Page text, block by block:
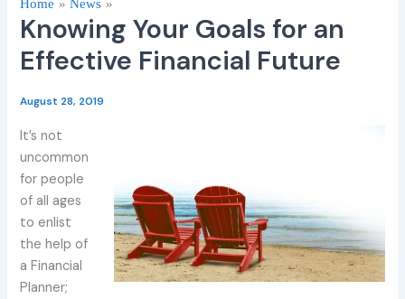
Home News
Knowing Your Goals for an
Effective Financial Future
August 28, 2019
It’s not
uncommon
for people
of all ages
to enlist
the help of
a Financial
Planner;